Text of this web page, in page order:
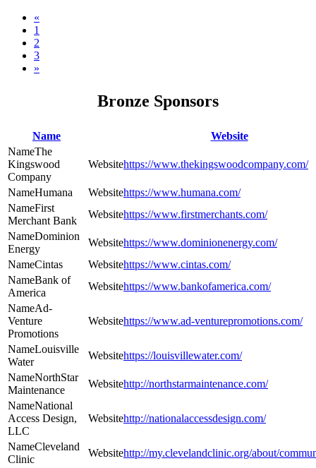
«
1
2
3
»
Bronze Sponsors
Name
Website
The
Kingswood
Company
https://www.thekingswoodcompany.com/
Humana
https://www.humana.com/
First
Merchant Bank
https://www.firstmerchants.com/
Dominion
Energy
https://www.dominionenergy.com/
Cintas
https://www.cintas.com/
Bank of
America
https://www.bankofamerica.com/
Ad-
Venture
Promotions
https://www.ad-venturepromotions.com/
Louisville
Water
https://louisvillewater.com/
NorthStar
Maintenance
http://northstarmaintenance.com/
National
Access Design,
LLC
http://nationalaccessdesign.com/
Cleveland
Clinic
http://my.clevelandclinic.org/about/